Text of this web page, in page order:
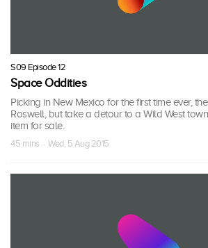
S09 Episode 12
Space Oddities
Picking in New Mexico for the first time ever,
Roswell, but take a detour to a Wild West
item for sale.
45 mins · Wed, 5 Aug 2015